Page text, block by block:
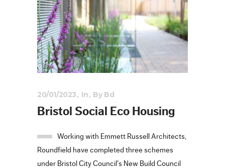
20/01/2023 In By Bd
Bristol Social Eco Housing
Working with Emmett Russell Architects,
Roundfield have completed three schemes
under Bristol City Council’s New Build Council